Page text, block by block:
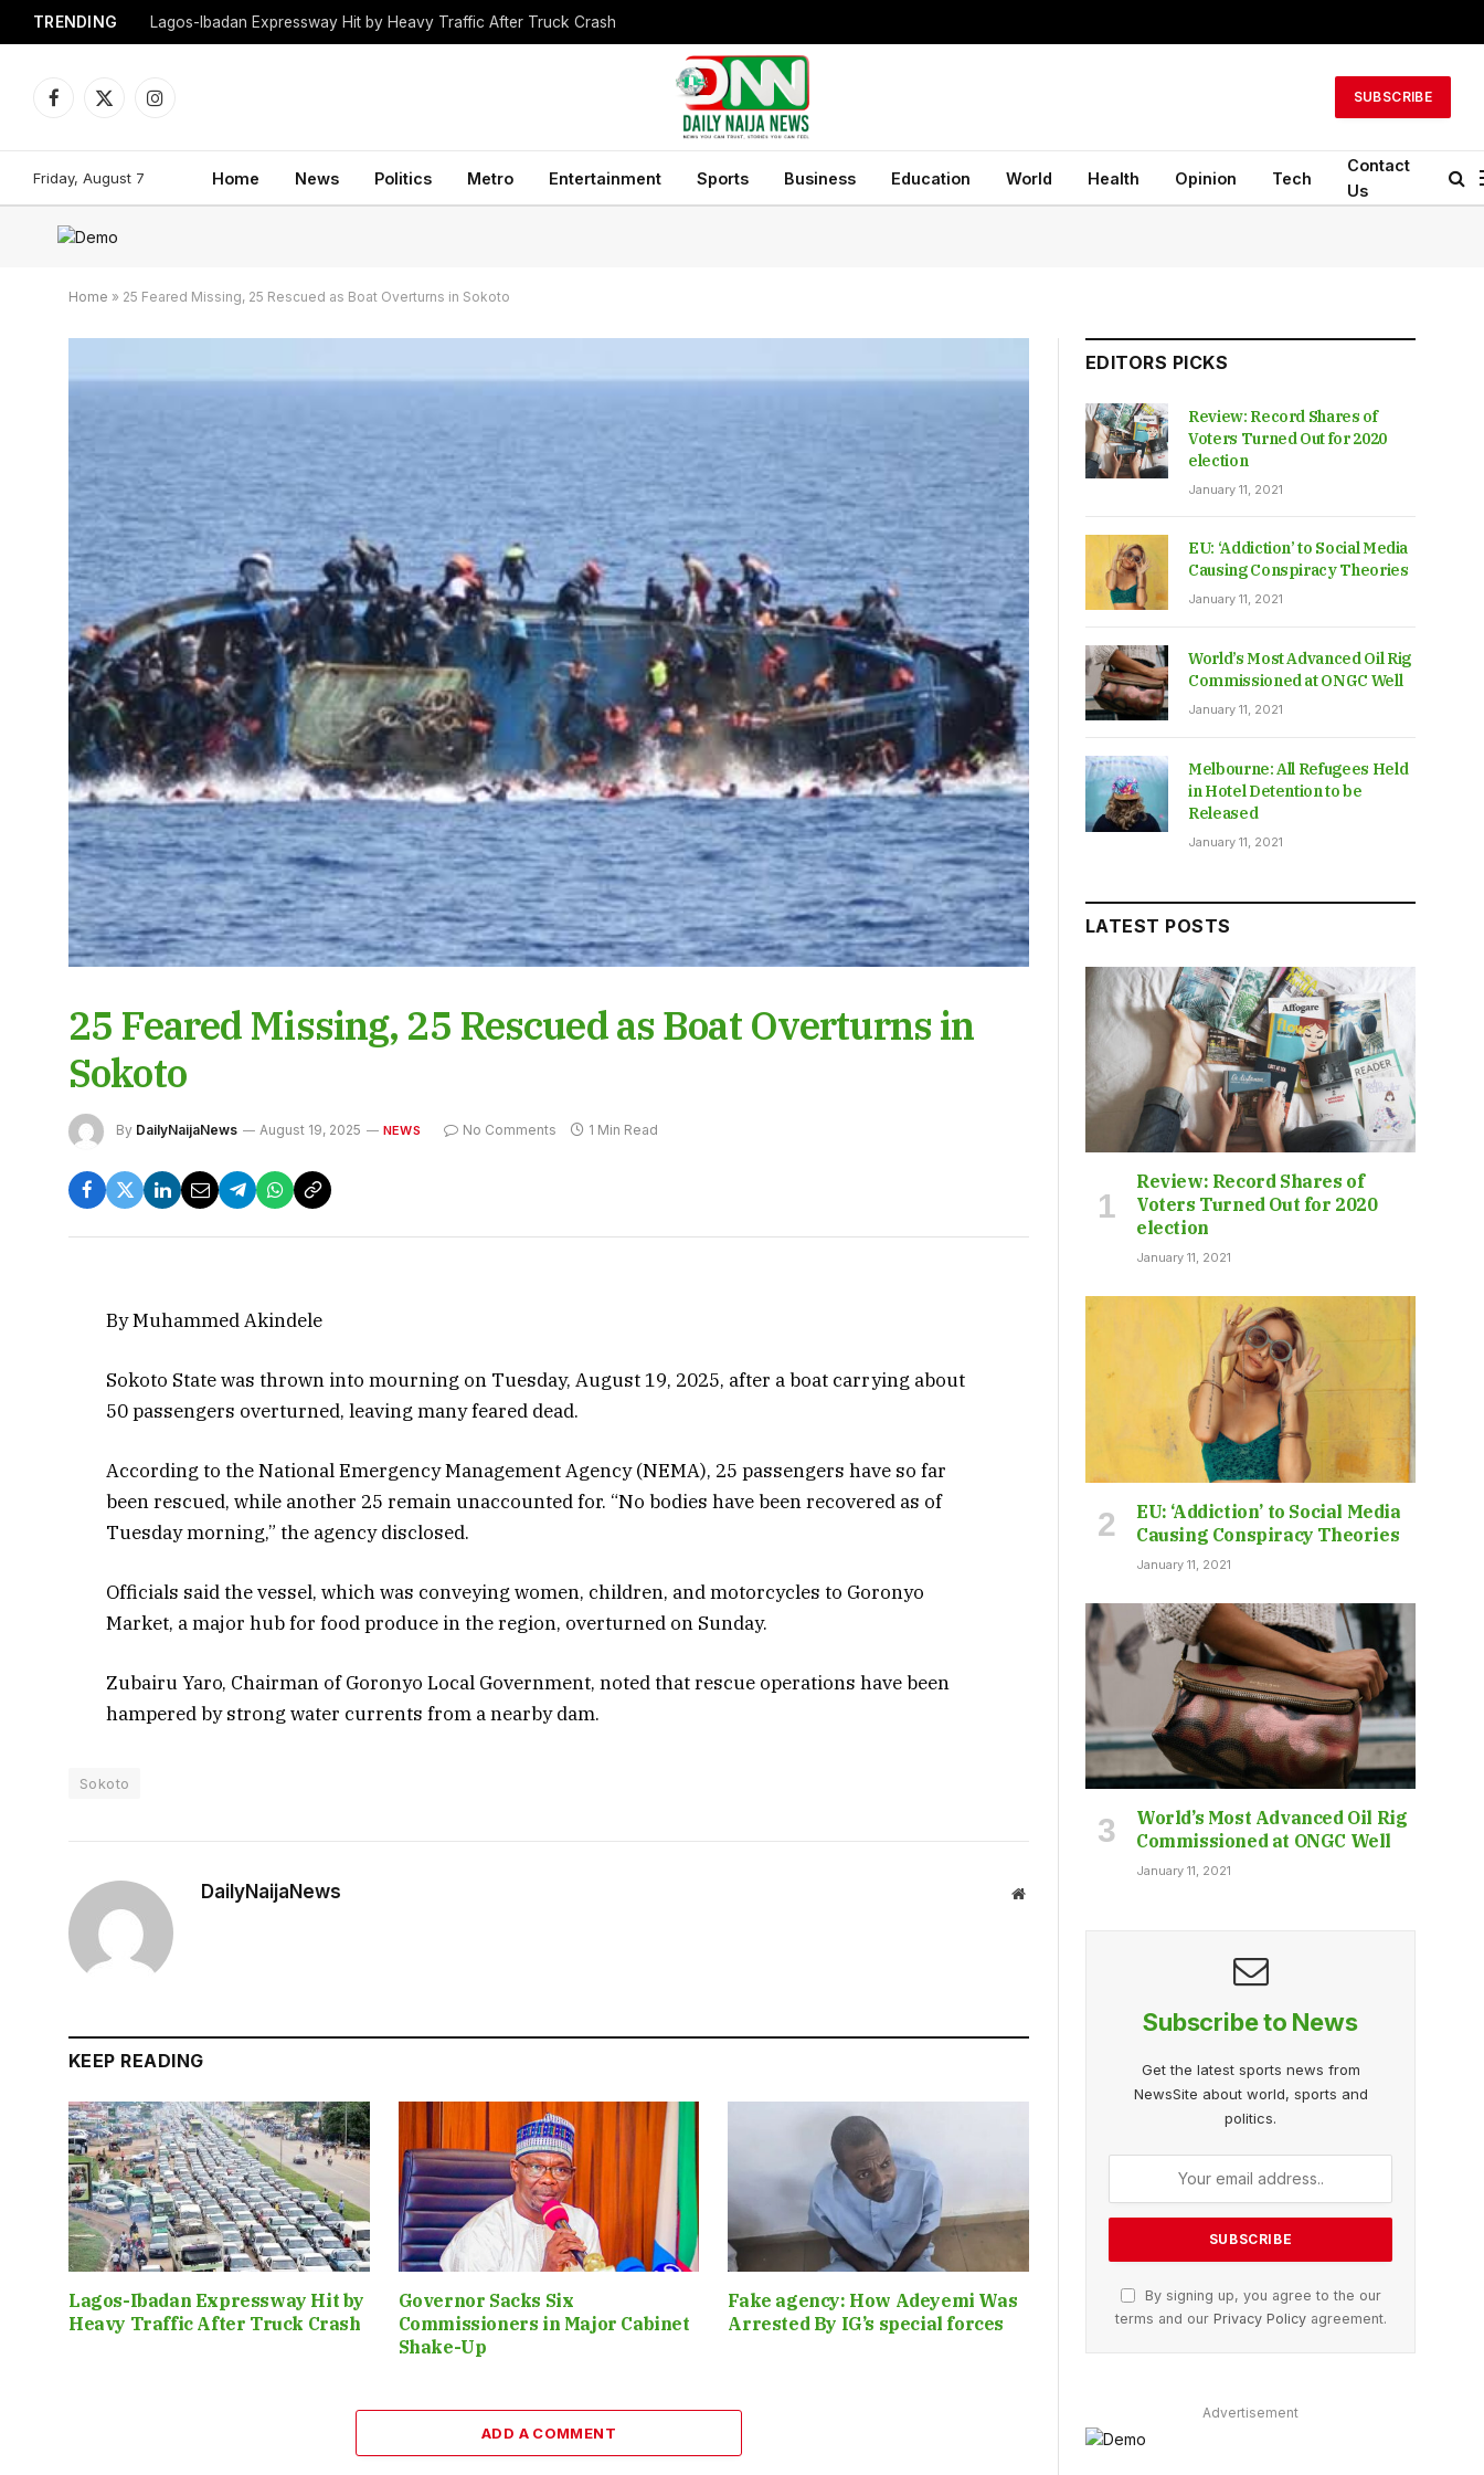
TRENDING Lagos-Ibadan Expressway Hit by Heavy Traffic After Truck Crash
Facebook
X
Instagram
SUBSCRIBE
Friday, August 7 Home News Politics Metro Entertainment Sports Business Education World Health Opinion Tech
Contact
Us
Home » 25 Feared Missing, 25 Rescued as Boat Overturns in Sokoto
25 Feared Missing, 25 Rescued as Boat Overturns in
Sokoto
By DailyNaijaNews August 19, 2025 NEWS No Comments 1 Min Read
By Muhammed Akindele
Sokoto State was thrown into mourning on Tuesday, August 19, 2025, after a boat carrying about
50 passengers overturned, leaving many feared dead.
According to the National Emergency Management Agency (NEMA), 25 passengers have so far
been rescued, while another 25 remain unaccounted for. “No bodies have been recovered as of
Tuesday morning,” the agency disclosed.
Officials said the vessel, which was conveying women, children, and motorcycles to Goronyo
Market, a major hub for food produce in the region, overturned on Sunday.
Zubairu Yaro, Chairman of Goronyo Local Government, noted that rescue operations have been
hampered by strong water currents from a nearby dam.
Sokoto
DailyNaijaNews Website
KEEP READING
Lagos-Ibadan Expressway Hit by
Heavy Traffic After Truck Crash
Governor Sacks Six
Commissioners in Major Cabinet
Shake-Up
Fake agency: How Adeyemi Was
Arrested By IG’s special forces
ADD A COMMENT
EDITORS PICKS
Review: Record Shares of
Voters Turned Out for 2020
election
January 11, 2021
EU: ‘Addiction’ to Social Media
Causing Conspiracy Theories
January 11, 2021
World’s Most Advanced Oil Rig
Commissioned at ONGC Well
January 11, 2021
Melbourne: All Refugees Held
in Hotel Detention to be
Released
January 11, 2021
LATEST POSTS
Review: Record Shares of
Voters Turned Out for 2020
election
January 11, 2021
EU: ‘Addiction’ to Social Media
Causing Conspiracy Theories
January 11, 2021
World’s Most Advanced Oil Rig
Commissioned at ONGC Well
January 11, 2021
Subscribe to News
Get the latest sports news from
NewsSite about world, sports and
politics.
By signing up, you agree to the our
terms and our Privacy Policyagreement.
Advertisement